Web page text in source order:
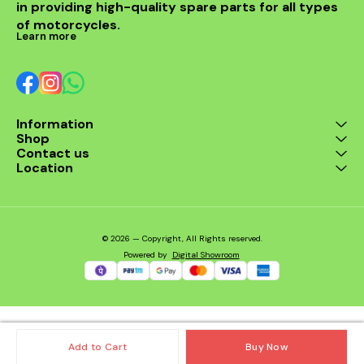
Add to Cart Buy Now
in providing high-quality spare parts for all types
of motorcycles.
Learn more
Information
Shop
Contact us
Location
© 2026 — Copyright, All Rights reserved.
Powered by Digital Showroom